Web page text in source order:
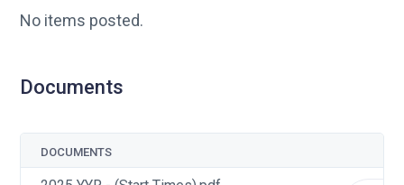
No items posted.
Documents
DOCUMENTS